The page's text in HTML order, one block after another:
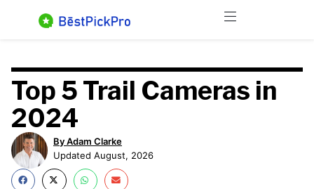
Menu
Top 5 Trail Cameras in
2024
By Adam Clarke
Updated August, 2026